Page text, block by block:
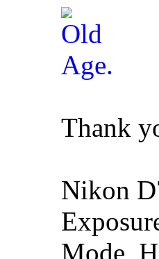
Thank
Nikon
Mode,